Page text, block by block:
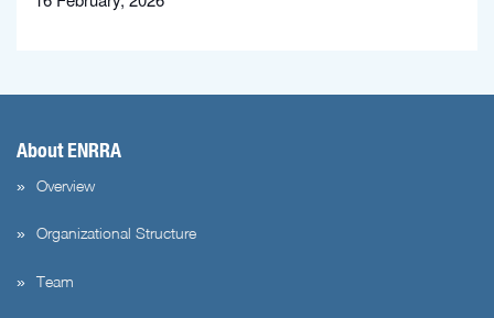
About ENRRA
Overview
Organizational Structure
Team